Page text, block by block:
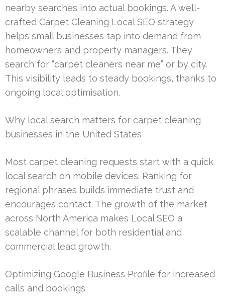
nearby searches into actual bookings. A well-
crafted Carpet Cleaning Local SEO strategy
helps small businesses tap into demand from
homeowners and property managers. They
search for “carpet cleaners near me” or by city.
This visibility leads to steady bookings, thanks to
ongoing local optimisation.
Why local search matters for carpet cleaning
businesses in the United States
Most carpet cleaning requests start with a quick
local search on mobile devices. Ranking for
regional phrases builds immediate trust and
encourages contact. The growth of the market
across North America makes Local SEO a
scalable channel for both residential and
commercial lead growth.
Optimizing Google Business Profile for increased
calls and bookings